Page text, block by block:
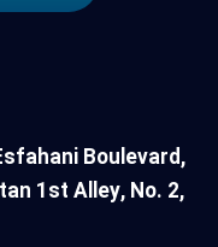
Boulevard,
1st Alley, No. 2,